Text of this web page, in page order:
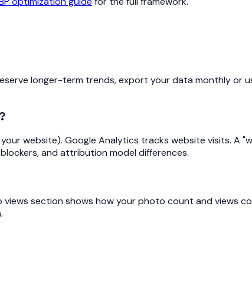
longer-term trends, export your data monthly or
website). Google Analytics tracks website visits. A
and attribution model differences.
section shows how your photo count and views